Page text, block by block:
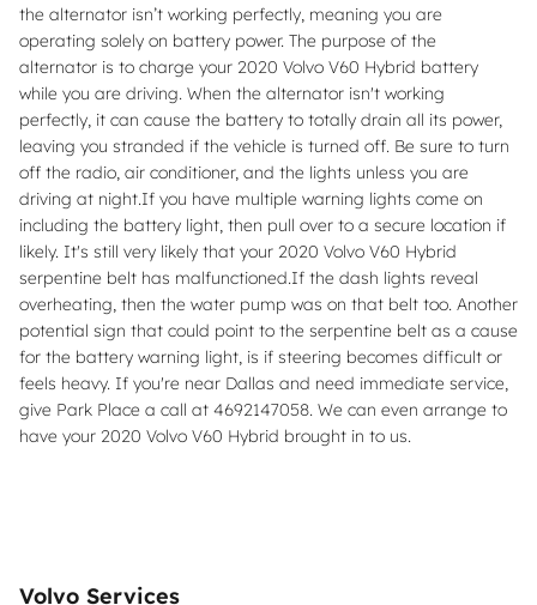
the alternator isn’t working perfectly, meaning you are
operating solely on battery power. The purpose of the
alternator is to charge your 2020 Volvo V60 Hybrid battery
while you are driving. When the alternator isn't working
perfectly, it can cause the battery to totally drain all its power,
leaving you stranded if the vehicle is turned off. Be sure to turn
off the radio, air conditioner, and the lights unless you are
driving at night.If you have multiple warning lights come on
including the battery light, then pull over to a secure location if
likely. It's still very likely that your 2020 Volvo V60 Hybrid
serpentine belt has malfunctioned.If the dash lights reveal
overheating, then the water pump was on that belt too. Another
potential sign that could point to the serpentine belt as a cause
for the battery warning light, is if steering becomes difficult or
feels heavy. If you're near Dallas and need immediate service,
give Park Place a call at 4692147058. We can even arrange to
have your 2020 Volvo V60 Hybrid brought in to us.
Volvo Services